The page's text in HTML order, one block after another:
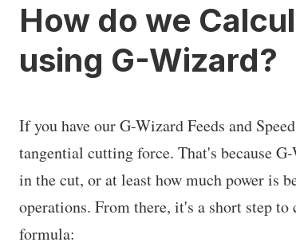
How do we
using G-Wizard?
If you have our G-Wizard Feeds and
tangential cutting force. That's because
in the cut, or at least how much power is
operations. From there, it's a short step
formula: